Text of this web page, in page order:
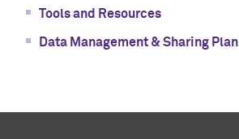
Tools and Resources
Data Management & Sharing Plan